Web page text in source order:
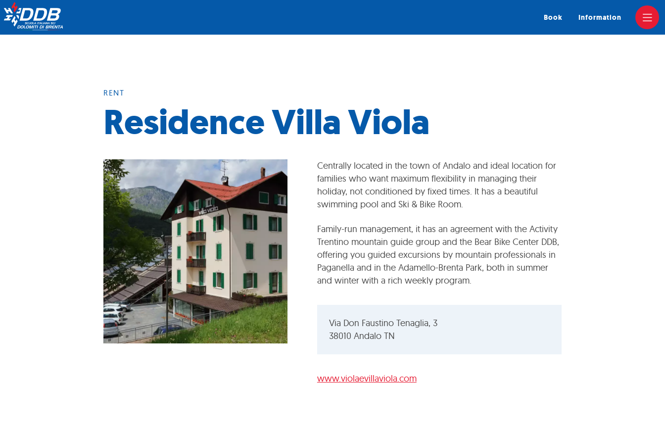
Book Information
Residence Villa Viola
RENT
Centrally located in the town of Andalo and ideal location for
families who want maximum flexibility in managing their
holiday, not conditioned by fixed times. It has a beautiful
swimming pool and Ski & Bike Room.
Family-run management, it has an agreement with the Activity
Trentino mountain guide group and the Bear Bike Center DDB,
offering you guided excursions by mountain professionals in
Paganella and in the Adamello-Brenta Park, both in summer
and winter with a rich weekly program.
Via Don Faustino Tenaglia, 3
38010 Andalo TN
www.violaevillaviola.com